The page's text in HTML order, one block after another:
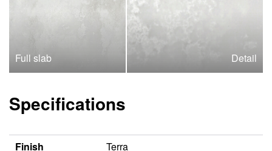
Full slab Detail
Specifications
Finish
Terra